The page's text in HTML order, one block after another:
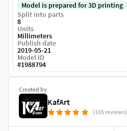
Created by
KafArt
(165 reviews)
Model is prepared for 3D printing
Split into parts
8
Units
Millimeters
Publish date
2019-05-21
Model ID
#1988794